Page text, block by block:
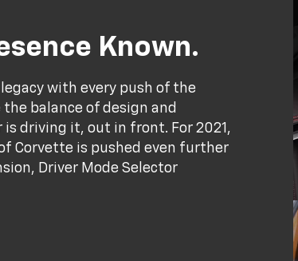
Known.
with every push of the
balance of design and
driving it, out in front. For 2021,
Corvette is pushed even further
Driver Mode Selector